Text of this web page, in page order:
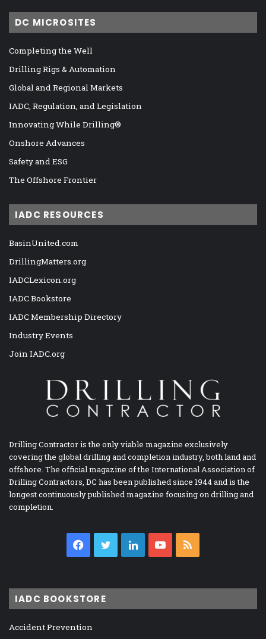
DC MICROSITES
Completing the Well
Drilling Rigs & Automation
Global and Regional Markets
IADC, Regulation, and Legislation
Innovating While Drilling®
Onshore Advances
Safety and ESG
The Offshore Frontier
IADC RESOURCES
BasinUnited.com
DrillingMatters.org
IADCLexicon.org
IADC Bookstore
IADC Membership Directory
Industry Events
Join IADC.org
Drilling Contractor is the only viable magazine exclusively
covering the global drilling and completion industry, both land and
offshore. The official magazine of the International Association of
Drilling Contractors, DC has been published since 1944 and is the
longest continuously published magazine focusing on drilling and
completion.
Facebook
TwitterLinkedInYouTube
IADC BOOKSTORE
Accident Prevention